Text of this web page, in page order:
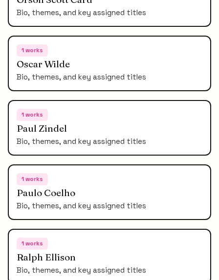
Bio, themes, and key assigned titles
1works
Oscar Wilde
Bio, themes, and key assigned titles
1works
Paul Zindel
Bio, themes, and key assigned titles
1works
Paulo Coelho
Bio, themes, and key assigned titles
1works
Ralph Ellison
Bio, themes, and key assigned titles